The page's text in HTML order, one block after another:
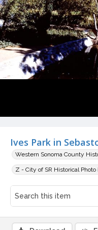
Ives Park in
Western Sonoma County
Z - City of SR Historical Photo